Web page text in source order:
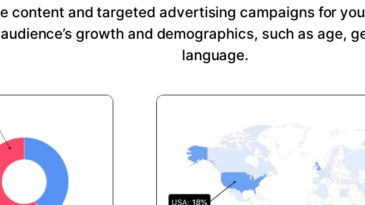
content and targeted advertising campaigns for
growth and demographics, such as age,
language.